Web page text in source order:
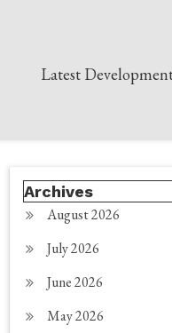
Latest
Archives
August 2026
July 2026
June 2026
May 2026